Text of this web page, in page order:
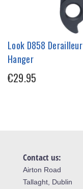
Look D858 Derailleur
Hanger
€29.95
Contact us:
Airton Road
Tallaght, Dublin